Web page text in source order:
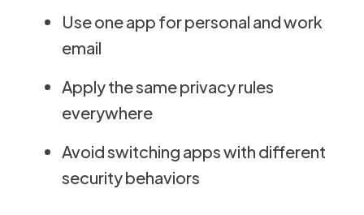
Use one app for personal and work
email
Apply the same privacy rules
everywhere
Avoid switching apps with different
security behaviors